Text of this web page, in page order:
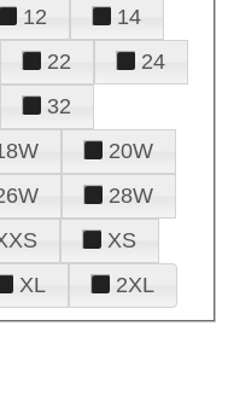
12
14
22
24
32
20W
28W
XS
XL 2XL